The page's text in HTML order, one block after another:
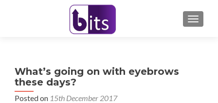
What’s going on with eyebrows
these days?
Posted on 15th December 2017